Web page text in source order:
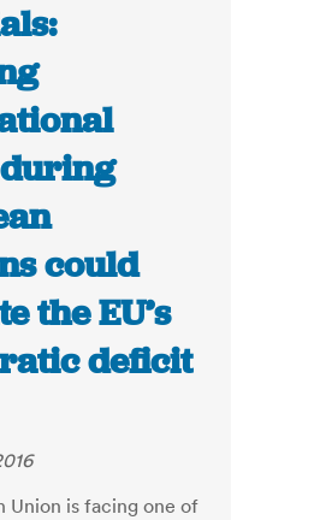
could
the EU’s
deficit
Union is facing one of